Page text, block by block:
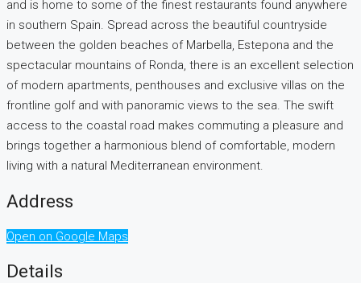
and is home to some of the finest restaurants found anywhere
in southern Spain. Spread across the beautiful countryside
between the golden beaches of Marbella, Estepona and the
spectacular mountains of Ronda, there is an excellent selection
of modern apartments, penthouses and exclusive villas on the
frontline golf and with panoramic views to the sea. The swift
access to the coastal road makes commuting a pleasure and
brings together a harmonious blend of comfortable, modern
living with a natural Mediterranean environment.
Address
Open on Google Maps
Details